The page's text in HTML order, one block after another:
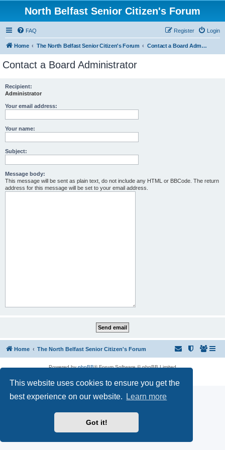
This website uses cookies to ensure you get the
best experience on our website.
Learn more
Got it!
North Belfast Senior Citizen's Forum
FAQ Login
Register
Home The North Belfast Senior Citizen's Forum Contact a Board Administrator
Contact a Board Administrator
Recipient:
Administrator
Your email address:
Your name:
Subject:
Message body:
This message will be sent as plain text, do not include any HTML or BBCode. The return
address for this message will be set to your email address.
Home The North Belfast Senior Citizen's Forum
Powered byphpBB® Forum Software © phpBB Limited